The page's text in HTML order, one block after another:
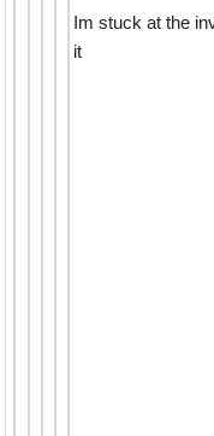
Im stuck at the
it